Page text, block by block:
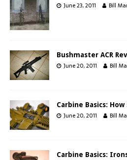
June 23, 2011 Bill
Bushmaster ACR
June 20, 2011 Bill
Carbine Basics:
June 20, 2011 Bill
Carbine Basics: